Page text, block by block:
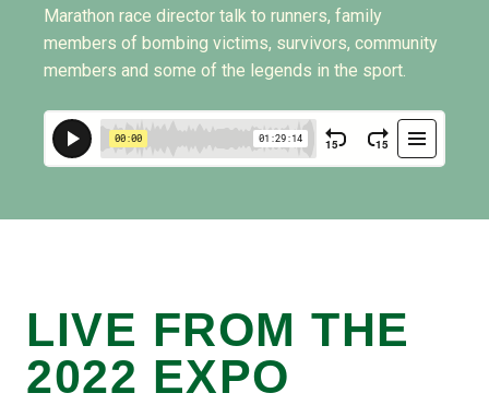
Marathon race director talk to runners, family
members of bombing victims, survivors, community
members and some of the legends in the sport.
LIVE FROM THE
2022 EXPO